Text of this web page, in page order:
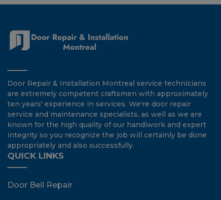
Door Repair & Installation Montreal service technicians
are extremely competent craftsmen with approximately
ten years' experience in services. We're door repair
service and maintenance specialists, as well as we are
known for the high quality of our handiwork and expert
integrity so you recognize the job will certainly be done
appropriately and also successfully.
QUICK LINKS
Door Bell Repair